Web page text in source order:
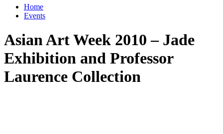
Home
Events
Asian Art Week 2010 – Jade
Exhibition and Professor
Laurence Collection